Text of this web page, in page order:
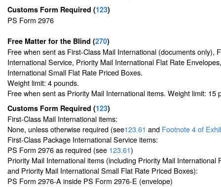
Customs Form Required (123)
PS Form 2976
Free Matter for the Blind (270)
Free when sent as First-Class Mail International (documents only),
International Service, Priority Mail International Flat Rate
International Small Flat Rate Priced Boxes.
Weight limit: 4 pounds.
Free when sent as Priority Mail International items. Weight limit: 15
Customs Form Required (123)
First-Class Mail International items:
None, unless otherwise required (see123.61 and Footnote4 of
First-Class Package International Service items:
PS Form 2976 as required (see 123.61)
Priority Mail International items (including Priority Mail International
and Priority Mail International Small Flat Rate Priced Boxes):
PS Form 2976-A inside PS Form 2976-E (envelope)